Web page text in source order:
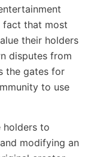
fact that most
their holders
disputes from
the gates for
to use
holders to
modifying an